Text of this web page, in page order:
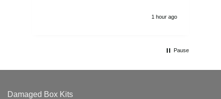
1 hour ago
Pause
Damaged Box Kits